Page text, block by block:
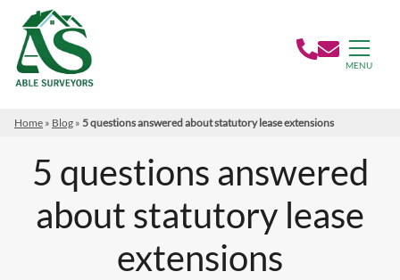
MENU
Home » Blog » 5 questions answered about statutory lease extensions
5 questions answered
about statutory lease
extensions